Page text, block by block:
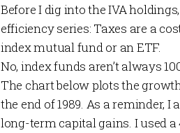
Before I dig into the IVA
efficiency series: Taxes are a
index mutual fund or an ETF.
No, index funds aren’t always
The chart below plots the
the end of 1989. As a reminder,
long-term capital gains. I used